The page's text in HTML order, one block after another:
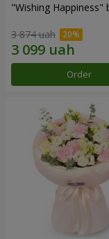
"Wishing Happiness"
3 874 uah
Order